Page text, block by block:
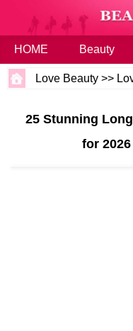
HOME Beauty
Love Beauty >>
25 Stunning
for